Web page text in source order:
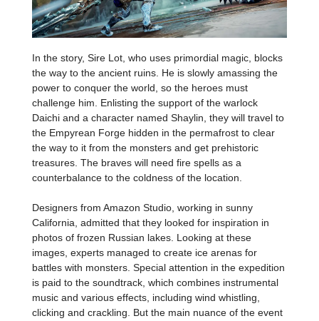
In the story, Sire Lot, who uses primordial magic, blocks
the way to the ancient ruins. He is slowly amassing the
power to conquer the world, so the heroes must
challenge him. Enlisting the support of the warlock
Daichi and a character named Shaylin, they will travel to
the Empyrean Forge hidden in the permafrost to clear
the way to it from the monsters and get prehistoric
treasures. The braves will need fire spells as a
counterbalance to the coldness of the location.
Designers from Amazon Studio, working in sunny
California, admitted that they looked for inspiration in
photos of frozen Russian lakes. Looking at these
images, experts managed to create ice arenas for
battles with monsters. Special attention in the expedition
is paid to the soundtrack, which combines instrumental
music and various effects, including wind whistling,
clicking and crackling. But the main nuance of the event